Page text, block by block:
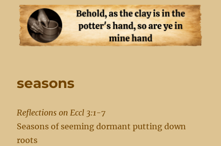
seasons
Reflections on Eccl 3:1-7
Seasons of seeming dormant putting down
roots